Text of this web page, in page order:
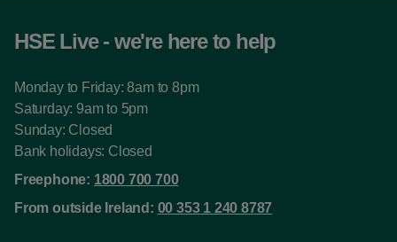
HSE Live - we're here to help
Monday to Friday: 8am to 8pm
Saturday: 9am to 5pm
Sunday: Closed
Bank holidays: Closed
Freephone: 1800 700 700
From outside Ireland: 00 353 1 240 8787